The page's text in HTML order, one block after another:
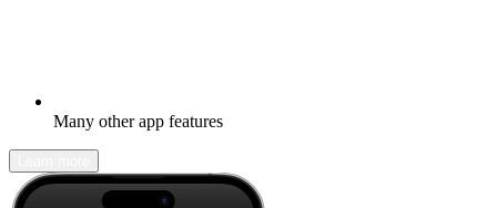
Many other app features